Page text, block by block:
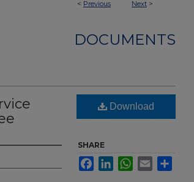
< Previous Next >
DOCUMENTS
Download
SHARE
FacebookLinkedInWhatsApp
Email